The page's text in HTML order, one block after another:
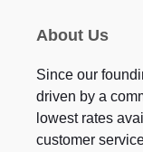
About Us
Since our
driven by a
lowest rates
customer